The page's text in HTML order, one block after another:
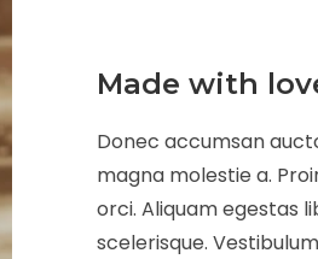
Made with
Donec accumsan
magna molestie a.
orci. Aliquam egestas
scelerisque.